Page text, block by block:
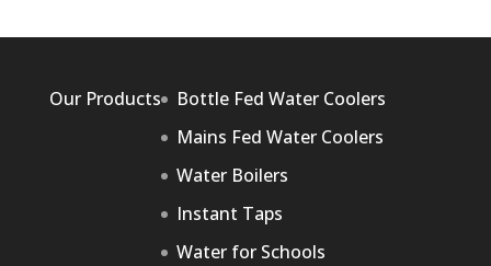
Our Products
Bottle Fed Water Coolers
Mains Fed Water Coolers
Water Boilers
Instant Taps
Water for Schools